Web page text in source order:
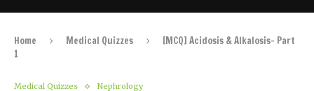
Home Medical Quizzes
[MCQ] Acidosis & Alkalosis- Part
1
Medical Quizzes Nephrology